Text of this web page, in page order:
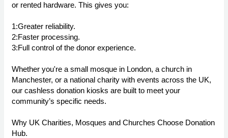
or rented hardware. This gives you:
1:Greater reliability.
2:Faster processing.
3:Full control of the donor experience.
Whether you're a small mosque in London, a church in
Manchester, or a national charity with events across the UK,
our cashless donation kiosks are built to meet your
community’s specific needs.
Why UK Charities, Mosques and Churches Choose Donation
Hub.